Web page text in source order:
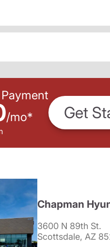
/mo* Get
Chapman
3600 N 89th St.
Scottsdale, AZ